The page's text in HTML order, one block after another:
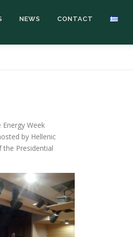
NEWS CONTACT
Week
by Hellenic
the Presidential